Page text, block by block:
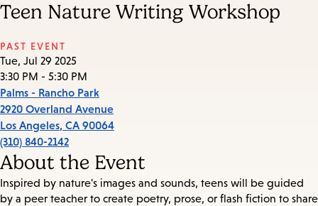
Teen Nature Writing Workshop
PAST EVENT
Tue, Jul 29 2025
3:30 PM - 5:30 PM
Palms - Rancho Park
2920 Overland Avenue
Los Angeles, CA 90064
(310) 840-2142
About the Event
Inspired by nature's images and sounds, teens will be guided
by a peer teacher to create poetry, prose, or flash fiction to share